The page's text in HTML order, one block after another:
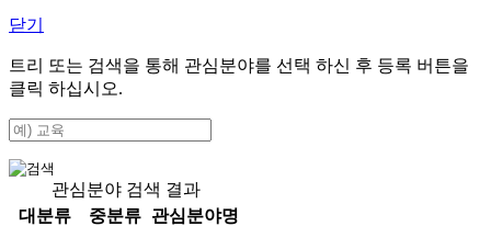
닫기
트리 또는 검색을 통해 관심분야를 선택 하신 후 등록 버튼을
클릭 하십시오.
관심분야 검색 결과
대분류
중분류
관심분야명